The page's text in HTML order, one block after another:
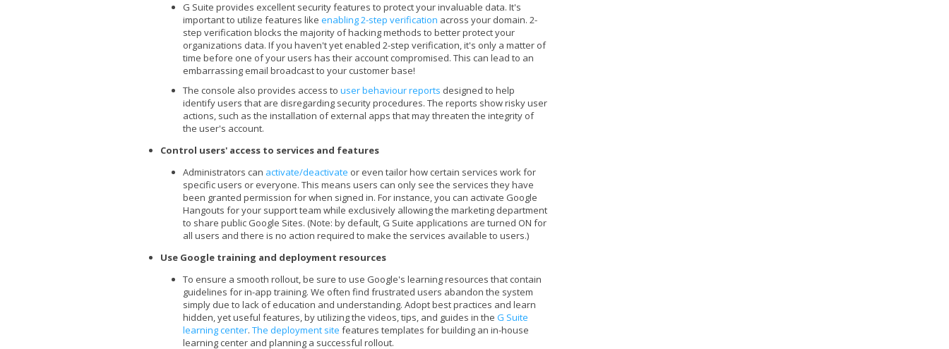
G Suite provides excellent security features to protect your invaluable data. It's
important to utilize features like enabling 2-step verification across your domain. 2-
step verification blocks the majority of hacking methods to better protect your
organizations data. If you haven't yet enabled 2-step verification, it's only a matter of
time before one of your users has their account compromised. This can lead to an
embarrassing email broadcast to your customer base!
The console also provides access to user behaviour reports designed to help
identify users that are disregarding security procedures. The reports show risky user
actions, such as the installation of external apps that may threaten the integrity of
the user's account.
Control users' access to services and features
Administrators can activate/deactivate or even tailor how certain services work for
specific users or everyone. This means users can only see the services they have
been granted permission for when signed in. For instance, you can activate Google
Hangouts for your support team while exclusively allowing the marketing department
to share public Google Sites. (Note: by default, G Suite applications are turned ON for
all users and there is no action required to make the services available to users.)
Use Google training and deployment resources
To ensure a smooth rollout, be sure to use Google's learning resources that contain
guidelines for in-app training. We often find frustrated users abandon the system
simply due to lack of education and understanding. Adopt best practices and learn
hidden, yet useful features, by utilizing the videos, tips, and guides in the G Suite
learning center. The deployment site features templates for building an in-house
learning center and planning a successful rollout.